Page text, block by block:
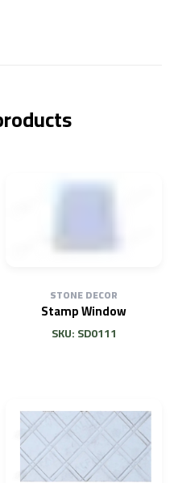
STONE DECOR
Stamp Window
SKU: SD0111